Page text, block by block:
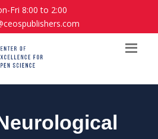
Fri 8:00 to 2:00